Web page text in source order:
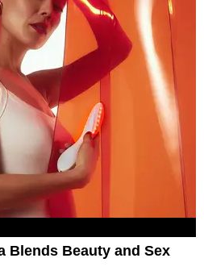
Blends Beauty and Sex